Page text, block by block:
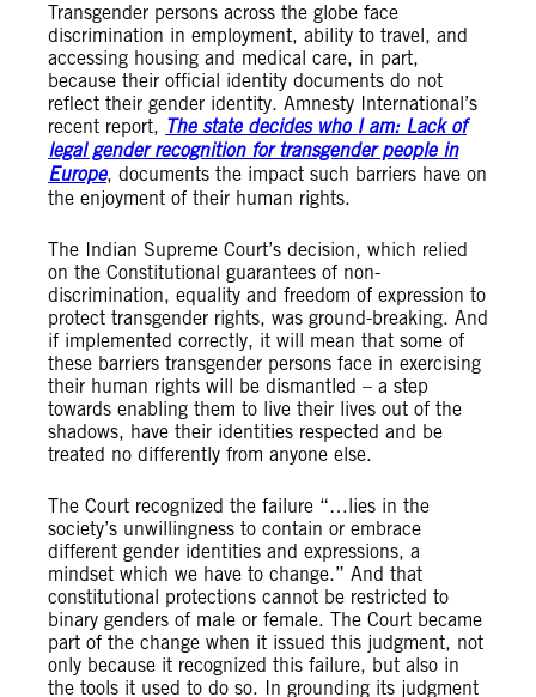
Transgender persons across the globe face
discrimination in employment, ability to travel, and
accessing housing and medical care, in part,
because their official identity documents do not
reflect their gender identity. Amnesty International’s
recent report, The state decides who I am: Lack of
legal gender recognition for transgender people in
Europe, documents the impact such barriers have on
the enjoyment of their human rights.
The Indian Supreme Court’s decision, which relied
on the Constitutional guarantees of non-
discrimination, equality and freedom of expression to
protect transgender rights, was ground-breaking. And
if implemented correctly, it will mean that some of
these barriers transgender persons face in exercising
their human rights will be dismantled – a step
towards enabling them to live their lives out of the
shadows, have their identities respected and be
treated no differently from anyone else.
The Court recognized the failure “…lies in the
society’s unwillingness to contain or embrace
different gender identities and expressions, a
mindset which we have to change.” And that
constitutional protections cannot be restricted to
binary genders of male or female. The Court became
part of the change when it issued this judgment, not
only because it recognized this failure, but also in
the tools it used to do so. In grounding its judgment